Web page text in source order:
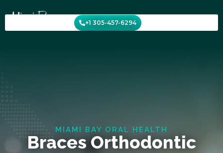
to
content
+1 305-457-6294
MIAMI BAY ORAL HEALTH
Braces Orthodontic